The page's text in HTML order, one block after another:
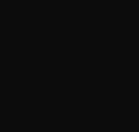
the resulting credits to others
– known as the marginal cost
rather than the big investment
that will motivate
Cosbey, an economist and
a think tank based in
are not filtering down through